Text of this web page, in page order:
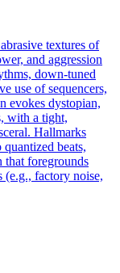
textures of
and aggression
down-tuned
use of sequencers,
evokes dystopian,
with a tight,
Hallmarks
beats,
that foregrounds
(e.g., factory noise,